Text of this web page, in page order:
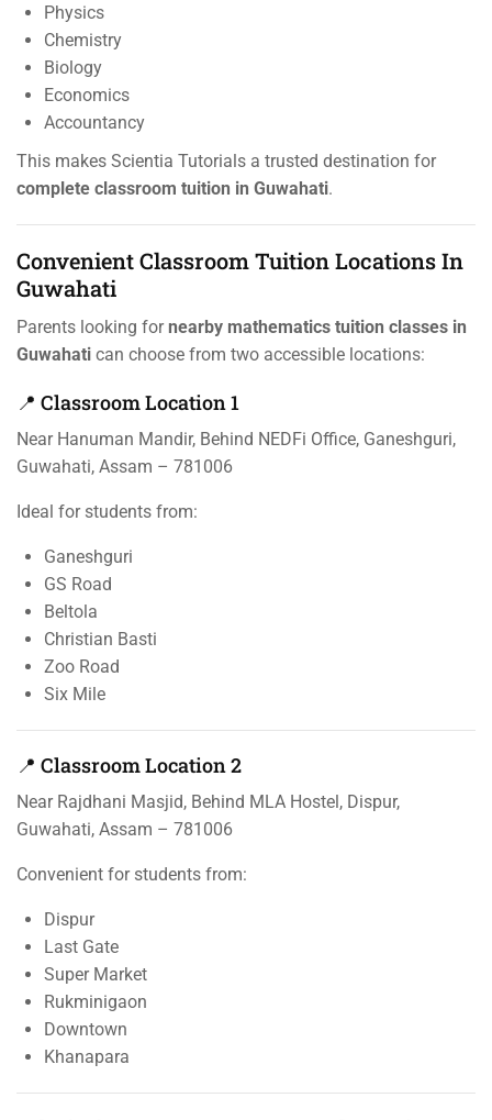
Physics
Chemistry
Biology
Economics
Accountancy
This makes Scientia Tutorials a trusted destination for
complete classroom tuition in Guwahati.
Convenient Classroom Tuition Locations In
Guwahati
Parents looking fornearby mathematics tuition classes in
Guwahati can choose from two accessible locations:
📍 Classroom Location 1
Near Hanuman Mandir, Behind NEDFi Office, Ganeshguri,
Guwahati, Assam – 781006
Ideal for students from:
Ganeshguri
GS Road
Beltola
Christian Basti
Zoo Road
Six Mile
📍 Classroom Location 2
Near Rajdhani Masjid, Behind MLA Hostel, Dispur,
Guwahati, Assam – 781006
Convenient for students from:
Dispur
Last Gate
Super Market
Rukminigaon
Downtown
Khanapara